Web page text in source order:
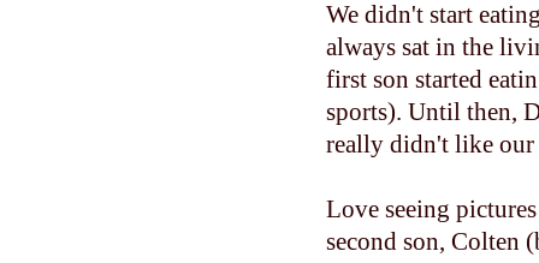
We didn't start
always sat in the
first son started
sports). Until then,
really didn't like our
Love seeing
second son, Colten